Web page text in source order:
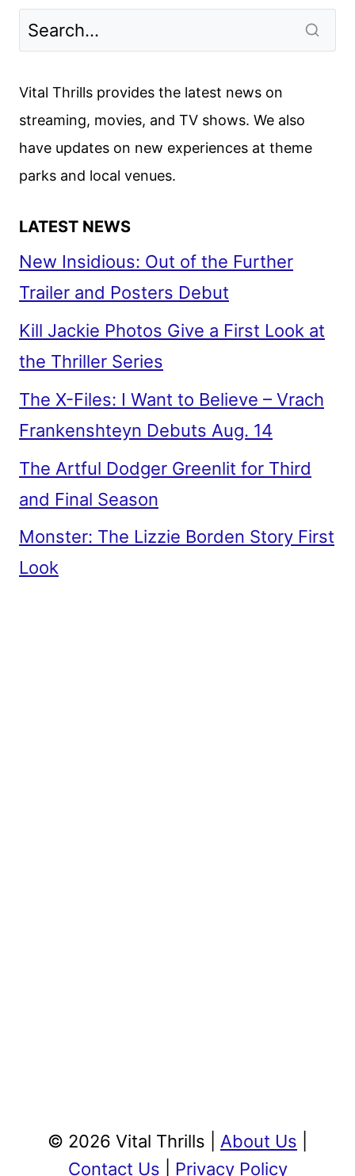
Vital Thrills provides the latest news on
streaming, movies, and TV shows. We also
have updates on new experiences at theme
parks and local venues.
LATEST NEWS
New Insidious: Out of the Further
Trailer and Posters Debut
Kill Jackie Photos Give a First Look at
the Thriller Series
The X-Files: I Want to Believe – Vrach
Frankenshteyn Debuts Aug. 14
The Artful Dodger Greenlit for Third
and Final Season
Monster: The Lizzie Borden Story First
Look
© 2026 Vital Thrills | About Us
Contact Us
Privacy Policy